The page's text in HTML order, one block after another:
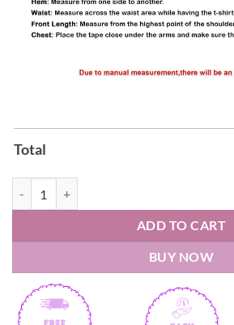
Total
ADD TO CART
BUY NOW